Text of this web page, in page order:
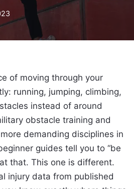
of moving through your
running, jumping, climbing,
instead of around
obstacle training and
demanding disciplines in
guides tell you to “be
that. This one is different.
injury data from published